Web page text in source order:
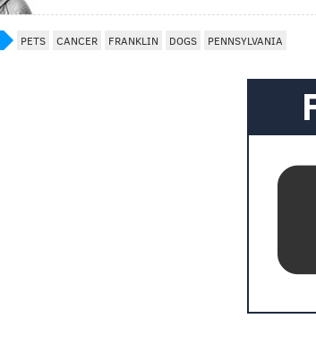
PETS CANCER FRANKLIN DOGS PENNSYLVANIA